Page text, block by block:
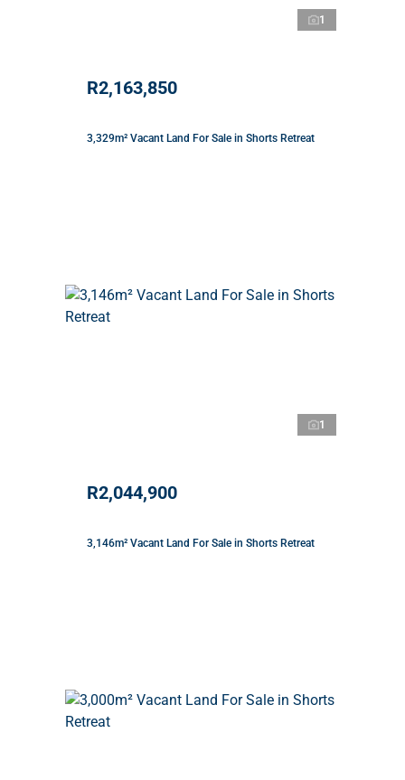
1
R2,163,850
3,329m² Vacant Land For Sale in Shorts Retreat
1
R2,044,900
3,146m² Vacant Land For Sale in Shorts Retreat